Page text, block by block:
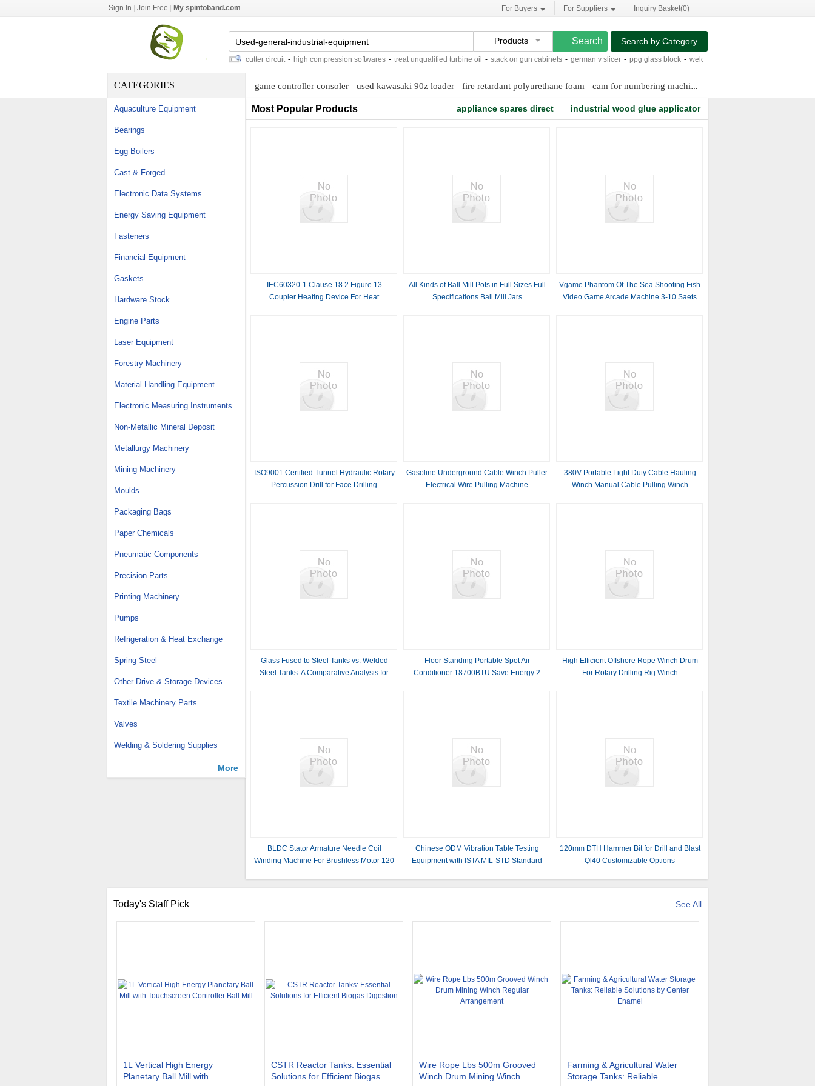
Sign In Join Free My spintoband.com For Buyers For Suppliers Inquiry Basket(0)
Products
salt press tablet machine foam cutter circuit - high compression softwares - treat unqualified turbine oil - stack on gun cabinets - german v slicer - ppg glass block - welding positioner 1000 kg
Search by Category
CATEGORIES
Aquaculture Equipment
Bearings
Egg Boilers
Cast & Forged
Electronic Data Systems
Energy Saving Equipment
Fasteners
Financial Equipment
Gaskets
Hardware Stock
Engine Parts
Laser Equipment
Forestry Machinery
Material Handling Equipment
Electronic Measuring Instruments
Non-Metallic Mineral Deposit
Metallurgy Machinery
Mining Machinery
Moulds
Packaging Bags
Paper Chemicals
Pneumatic Components
Precision Parts
Printing Machinery
Pumps
Refrigeration & Heat Exchange
Spring Steel
Other Drive & Storage Devices
Textile Machinery Parts
Valves
Welding & Soldering Supplies
More
game controller consoler used kawasaki 90z loader fire retardant polyurethane foam cam for numbering machine
Most Popular Products appliance spares direct industrial wood glue applicator
IEC60320-1 Clause 18.2 Figure 13
Coupler Heating Device For Heat
All Kinds of Ball Mill Pots in Full Sizes Full
Specifications Ball Mill Jars
Vgame Phantom Of The Sea Shooting Fish
Video Game Arcade Machine 3-10 Saets
ISO9001 Certified Tunnel Hydraulic Rotary
Percussion Drill for Face Drilling
Gasoline Underground Cable Winch Puller
Electrical Wire Pulling Machine
380V Portable Light Duty Cable Hauling
Winch Manual Cable Pulling Winch
Glass Fused to Steel Tanks vs. Welded
Steel Tanks: A Comparative Analysis for
Floor Standing Portable Spot Air
Conditioner 18700BTU Save Energy 2
High Efficient Offshore Rope Winch Drum
For Rotary Drilling Rig Winch
BLDC Stator Armature Needle Coil
Winding Machine For Brushless Motor 120
Chinese ODM Vibration Table Testing
Equipment with ISTA MIL-STD Standard
120mm DTH Hammer Bit for Drill and Blast
Ql40 Customizable Options
Today's Staff Pick See All
1L Vertical High Energy
Planetary Ball Mill with
CSTR Reactor Tanks: Essential
Solutions for Efficient Biogas
Wire Rope Lbs 500m Grooved
Winch Drum Mining Winch
Farming & Agricultural Water
Storage Tanks: Reliable